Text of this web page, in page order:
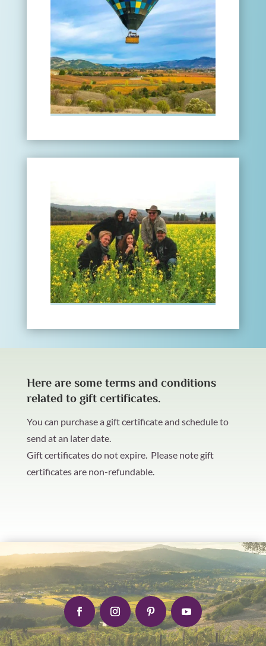
Here are some terms and conditions
related to gift certificates.
You can purchase a gift certificate and schedule to
send at an later date.
Gift certificates do not expire. Please note gift
certificates are non-refundable.